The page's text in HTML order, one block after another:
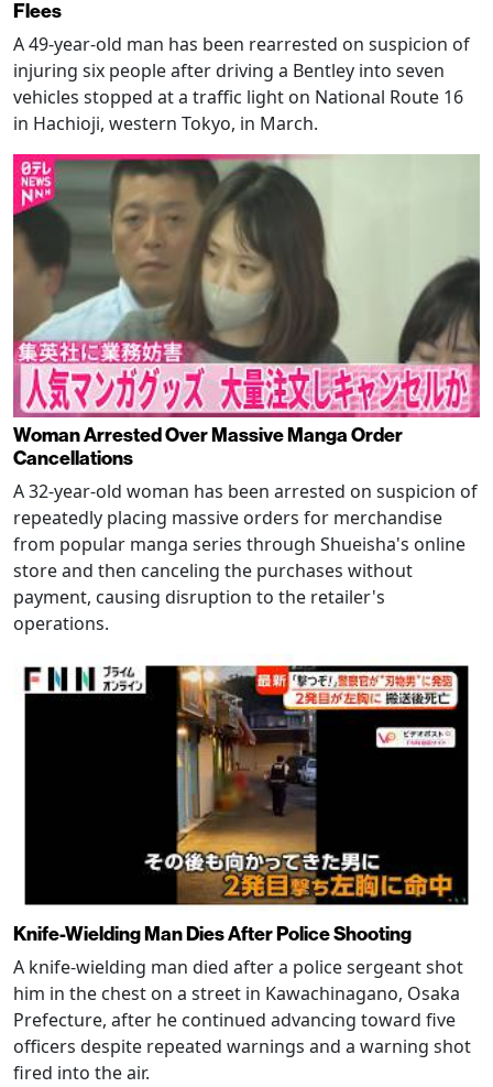
Flees
A 49-year-old man has been rearrested on suspicion of
injuring six people after driving a Bentley into seven
vehicles stopped at a traffic light on National Route 16
in Hachioji, western Tokyo, in March.
Woman Arrested Over Massive Manga Order
Cancellations
A 32-year-old woman has been arrested on suspicion of
repeatedly placing massive orders for merchandise
from popular manga series through Shueisha's online
store and then canceling the purchases without
payment, causing disruption to the retailer's
operations.
Knife-Wielding Man Dies After Police Shooting
A knife-wielding man died after a police sergeant shot
him in the chest on a street in Kawachinagano, Osaka
Prefecture, after he continued advancing toward five
officers despite repeated warnings and a warning shot
fired into the air.